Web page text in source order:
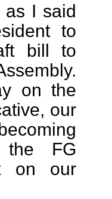
as I said
to
bill to
on the
our
the FG
on our